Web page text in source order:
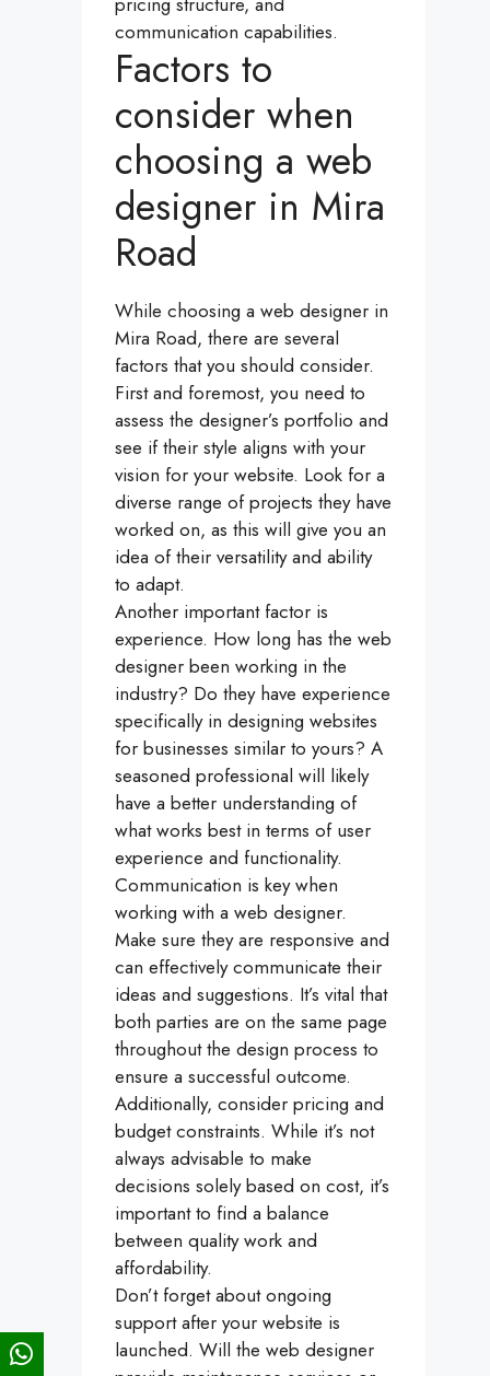
communication capabilities.
Factors to
consider when
choosing a web
designer in Mira
Road
While choosing a web designer in
Mira Road, there are several
factors that you should consider.
First and foremost, you need to
assess the designer’s portfolio and
see if their style aligns with your
vision for your website. Look for a
diverse range of projects they have
worked on, as this will give you an
idea of their versatility and ability
to adapt.
Another important factor is
experience. How long has the web
designer been working in the
industry? Do they have experience
specifically in designing websites
for businesses similar to yours? A
seasoned professional will likely
have a better understanding of
what works best in terms of user
experience and functionality.
Communication is key when
working with a web designer.
Make sure they are responsive and
can effectively communicate their
ideas and suggestions. It’s vital that
both parties are on the same page
throughout the design process to
ensure a successful outcome.
Additionally, consider pricing and
budget constraints. While it’s not
always advisable to make
decisions solely based on cost, it’s
important to find a balance
between quality work and
affordability.
Don’t forget about ongoing
support after your website is
launched. Will the web designer